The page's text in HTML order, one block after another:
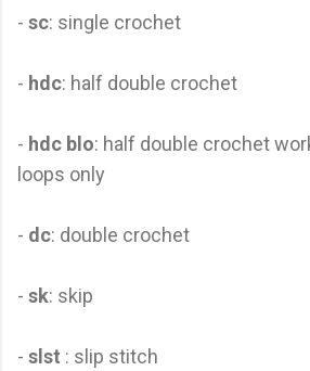
- sc: single crochet
- hdc: half double crochet
- hdc blo: half double crochet
loops only
- dc: double crochet
- sk: skip
- slst : slip stitch